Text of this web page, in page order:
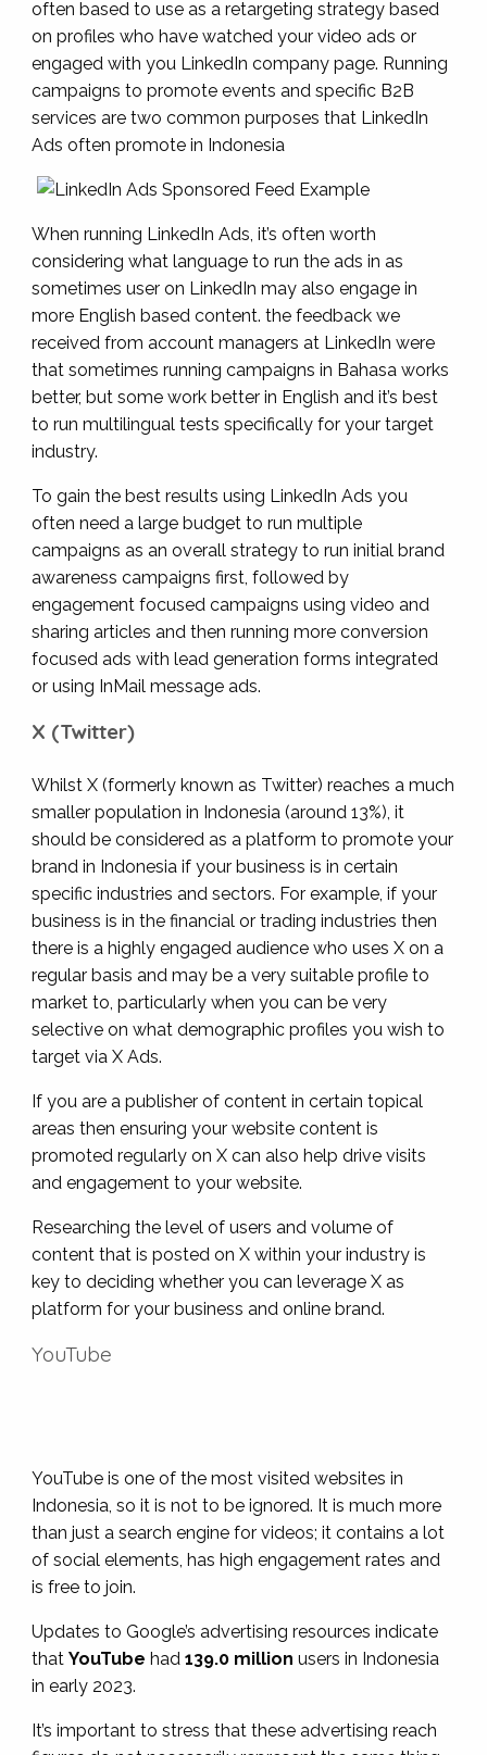
often based to use as a retargeting strategy based
on profiles who have watched your video ads or
engaged with you LinkedIn company page. Running
campaigns to promote events and specific B2B
services are two common purposes that LinkedIn
Ads often promote in Indonesia
When running LinkedIn Ads, it’s often worth
considering what language to run the ads in as
sometimes user on LinkedIn may also engage in
more English based content. the feedback we
received from account managers at LinkedIn were
that sometimes running campaigns in Bahasa works
better, but some work better in English and it’s best
to run multilingual tests specifically for your target
industry.
To gain the best results using LinkedIn Ads you
often need a large budget to run multiple
campaigns as an overall strategy to run initial brand
awareness campaigns first, followed by
engagement focused campaigns using video and
sharing articles and then running more conversion
focused ads with lead generation forms integrated
or using InMail message ads.
X (Twitter)
Whilst X (formerly known as Twitter) reaches a much
smaller population in Indonesia (around 13%), it
should be considered as a platform to promote your
brand in Indonesia if your business is in certain
specific industries and sectors. For example, if your
business is in the financial or trading industries then
there is a highly engaged audience who uses X on a
regular basis and may be a very suitable profile to
market to, particularly when you can be very
selective on what demographic profiles you wish to
target via X Ads.
If you are a publisher of content in certain topical
areas then ensuring your website content is
promoted regularly on X can also help drive visits
and engagement to your website.
Researching the level of users and volume of
content that is posted on X within your industry is
key to deciding whether you can leverage X as
platform for your business and online brand.
YouTube
YouTube is one of the most visited websites in
Indonesia, so it is not to be ignored. It is much more
than just a search engine for videos; it contains a lot
of social elements, has high engagement rates and
is free to join.
Updates to Google’s advertising resources indicate
thatYouTube had139.0 million users in Indonesia
in early 2023.
It’s important to stress that these advertising reach